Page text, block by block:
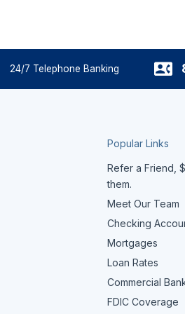
24/7 Telephone Banking
Popular Links
Refer a Friend,
them.
Meet Our Team
Checking
Mortgages
Loan Rates
Commercial
FDIC Coverage